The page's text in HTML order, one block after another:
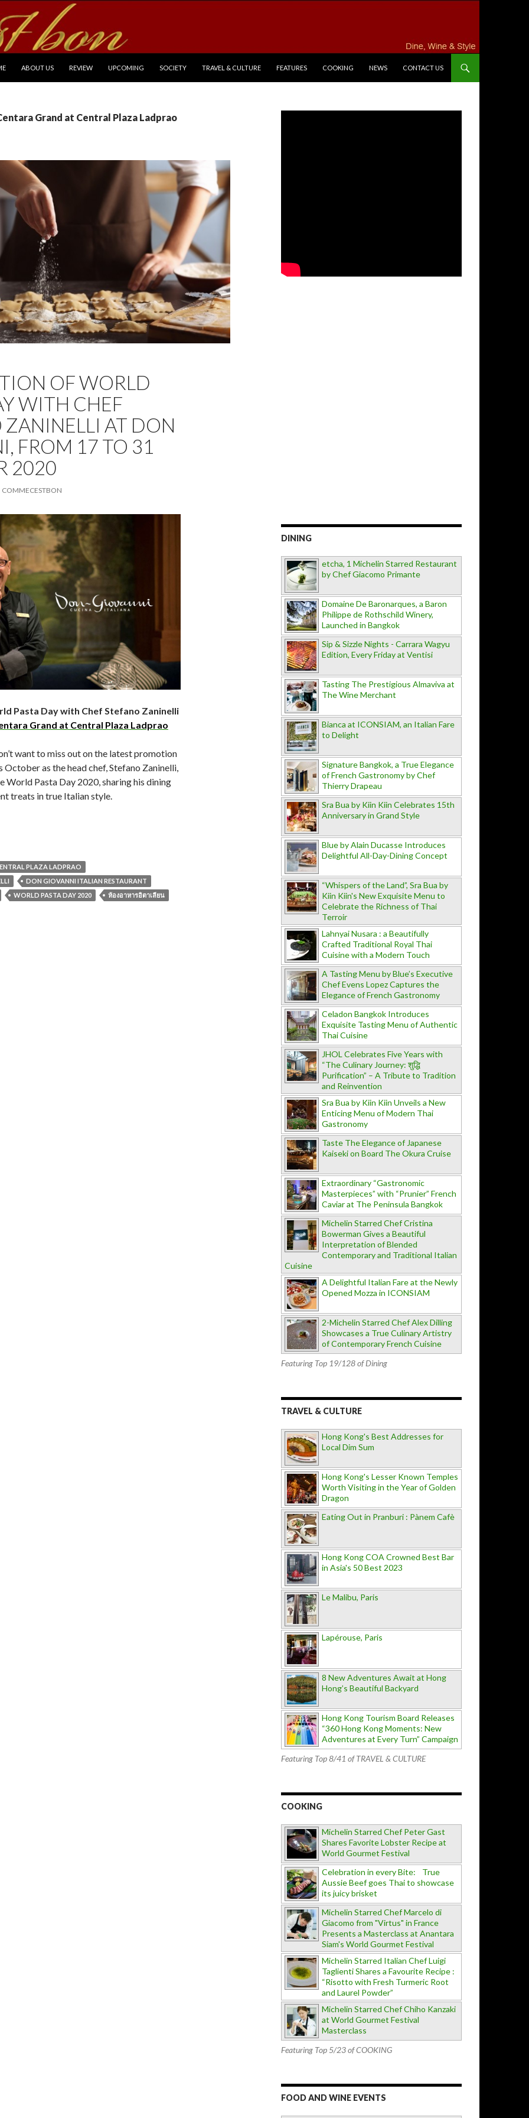
ABOUT US REVIEW UPCOMING SOCIETY TRAVEL & CULTURE FEATURES COOKING NEWS CONTACT US
Grand at Central Plaza Ladprao
OF WORLD
WITH CHEF
ZANINELLI AT DON
FROM 17 TO 31
2020
COMMECESTBON
Pasta Day with Chef Stefano Zaninelli
Grand at Central Plaza Ladprao
want to miss out on the latest promotion
October as the head chef, Stefano Zaninelli,
World Pasta Day 2020, sharing his dining
treats in true Italian style.
PLAZA LADPRAO
DON GIOVANNI ITALIAN RESTAURANT
WORLD PASTA DAY 2020 ห้องอาหารอิตาเลียน
DINING
etcha, 1 Michelin Starred Restaurant
by Chef Giacomo Primante
Domaine De Baronarques, a Baron
Philippe de Rothschild Winery,
Launched in Bangkok
Sip & Sizzle Nights - Carrara Wagyu
Edition, Every Friday at Ventisi
Tasting The Prestigious Almaviva at
The Wine Merchant
Bianca at ICONSIAM, an Italian Fare
to Delight
Signature Bangkok, a True Elegance
of French Gastronomy by Chef
Thierry Drapeau
Sra Bua by Kiin Kiin Celebrates 15th
Anniversary in Grand Style
Blue by Alain Ducasse Introduces
Delightful All-Day-Dining Concept
“Whispers of the Land”, Sra Bua by
Kiin Kiin's New Exquisite Menu to
Celebrate the Richness of Thai
Terroir
Lahnyai Nusara : a Beautifully
Crafted Traditional Royal Thai
Cuisine with a Modern Touch
A Tasting Menu by Blue’s Executive
Chef Evens Lopez Captures the
Elegance of French Gastronomy
Celadon Bangkok Introduces
Exquisite Tasting Menu of Authentic
Thai Cuisine
JHOL Celebrates Five Years with
“The Culinary Journey: शुद्धि
Purification” – A Tribute to Tradition
and Reinvention
Sra Bua by Kiin Kiin Unveils a New
Enticing Menu of Modern Thai
Gastronomy
Taste The Elegance of Japanese
Kaiseki on Board The Okura Cruise
Extraordinary “Gastronomic
Masterpieces” with “Prunier” French
Caviar at The Peninsula Bangkok
Michelin Starred Chef Cristina
Bowerman Gives a Beautiful
Interpretation of Blended
Contemporary and Traditional Italian
Cuisine
A Delightful Italian Fare at the Newly
Opened Mozza in ICONSIAM
2-Michelin Starred Chef Alex Dilling
Showcases a True Culinary Artistry
of Contemporary French Cuisine
Featuring Top 19/128 of Dining
TRAVEL & CULTURE
Hong Kong's Best Addresses for
Local Dim Sum
Hong Kong's Lesser Known Temples
Worth Visiting in the Year of Golden
Dragon
Eating Out in Pranburi : Pànem Cafè
Hong Kong COA Crowned Best Bar
in Asia's 50 Best 2023
Le Malibu, Paris
Lapérouse, Paris
8 New Adventures Await at Hong
Hong’s Beautiful Backyard
Hong Kong Tourism Board Releases
“360 Hong Kong Moments: New
Adventures at Every Turn” Campaign
Featuring Top 8/41 of TRAVEL & CULTURE
COOKING
Michelin Starred Chef Peter Gast
Shares Favorite Lobster Recipe at
World Gourmet Festival
Celebration in every Bite: True
Aussie Beef goes Thai to showcase
its juicy brisket
Michelin Starred Chef Marcelo di
Giacomo from "Virtus" in France
Presents a Masterclass at Anantara
Siam's World Gourmet Festival
Michelin Starred Italian Chef Luigi
Taglienti Shares a Favourite Recipe :
“Risotto with Fresh Turmeric Root
and Laurel Powder”
Michelin Starred Chef Chiho Kanzaki
at World Gourmet Festival
Masterclass
Featuring Top 5/23 of COOKING
FOOD AND WINE EVENTS